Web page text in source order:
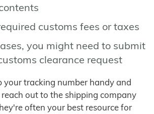
customs fees or taxes
you might need to submit
clearance request
your tracking number handy and
out to the shipping company
often your best resource for